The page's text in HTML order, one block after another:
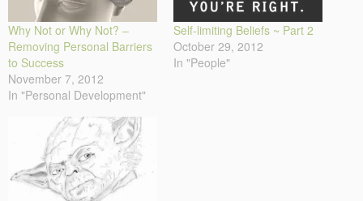
Why Not or Why Not? –
Removing Personal Barriers
to Success
November 7, 2012
In "Personal Development"
Self-limiting Beliefs ~ Part 2
October 29, 2012
In "People"